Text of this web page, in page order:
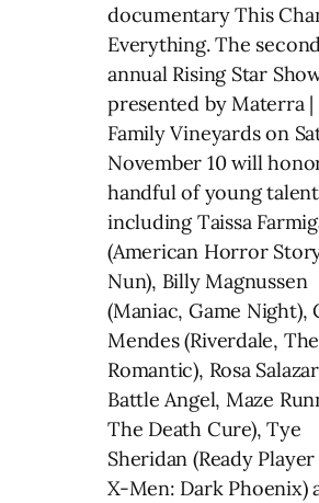
documentary This
Everything. The
annual Rising Star
presented by Materra |
Family Vineyards on
November 10 will
handful of young talent
including Taissa
(American Horror
Nun), Billy Magnussen
(Maniac, Game Night),
Mendes (Riverdale,
Romantic), Rosa
Battle Angel, Maze
The Death Cure), Tye
Sheridan (Ready
X-Men: Dark Phoenix)